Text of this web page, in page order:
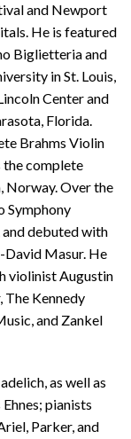
and Newport
He is featured
Biglietteria and
in St. Louis,
Center and
Florida.
Brahms Violin
the complete
Norway. Over the
Symphony
debuted with
David Masur. He
violinist Augustin
The Kennedy
and Zankel
as well as
pianists
Parker, and